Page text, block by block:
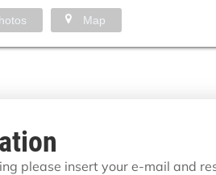
Map
please insert your e-mail and